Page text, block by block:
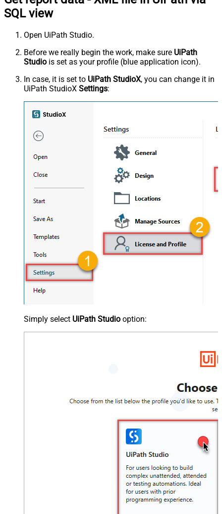
SQL view
Open UiPath Studio.
Before we really begin the work, make sure UiPath
Studio is set as your profile (blue application icon).
In case, it is set to UiPath StudioX, you can change it in
UiPath StudioX Settings:
Simply select UiPath Studio option: